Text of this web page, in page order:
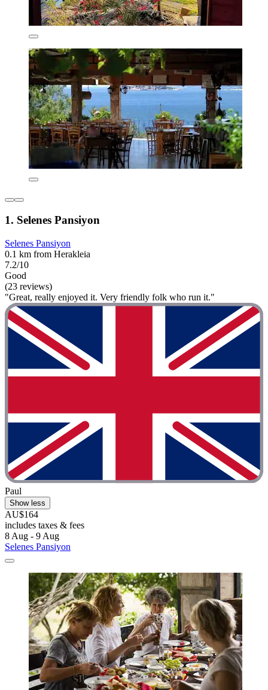
1. Selenes Pansiyon
Selenes Pansiyon
0.1 km from Herakleia
7.2/10
Good
(23 reviews)
"Great, really enjoyed it. Very friendly folk who run it."
Paul
Show less
AU$164
includes taxes & fees
8 Aug - 9 Aug
Selenes Pansiyon